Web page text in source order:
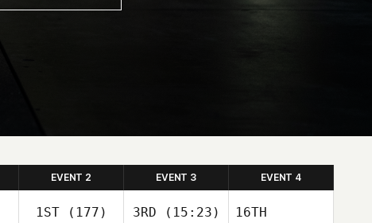
EVENT 2 EVENT 3 EVENT 4
1ST(177) 3RD (15:23)
16TH